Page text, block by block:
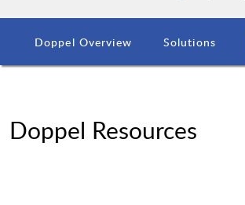
Doppel Overview Solutions
Doppel Resources